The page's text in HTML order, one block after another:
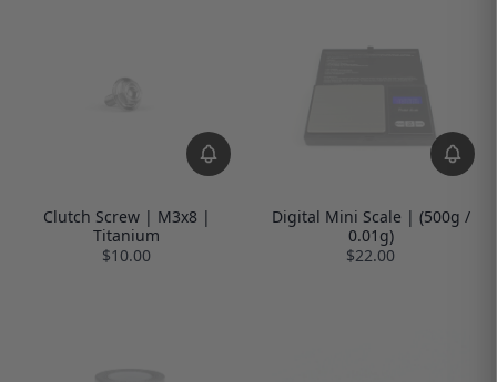
Clutch Screw | M3x8 |
Titanium
$10.00
Digital Mini Scale | (500g /
0.01g)
$22.00